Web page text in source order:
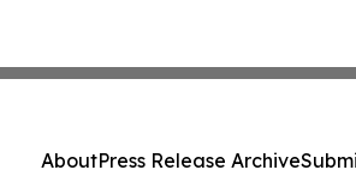
AboutPress Release Archive